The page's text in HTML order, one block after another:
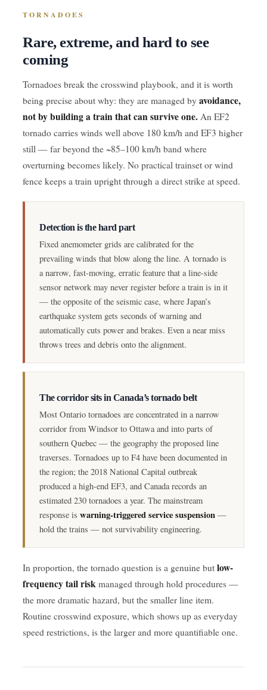
TORNADOES
Rare, extreme, and hard to see
coming
Tornadoes break the crosswind playbook, and it is worth
being precise about why: they are managed by avoidance,
not by building a train that can survive one. An EF2
tornado carries winds well above 180 km/h and EF3 higher
still — far beyond the ~85–100 km/h band where
overturning becomes likely. No practical trainset or wind
fence keeps a train upright through a direct strike at speed.
Detection is the hard part
Fixed anemometer grids are calibrated for the
prevailing winds that blow along the line. A tornado is
a narrow, fast-moving, erratic feature that a line-side
sensor network may never register before a train is in it
— the opposite of the seismic case, where Japan’s
earthquake system gets seconds of warning and
automatically cuts power and brakes. Even a near miss
throws trees and debris onto the alignment.
The corridor sits in Canada’s tornado belt
Most Ontario tornadoes are concentrated in a narrow
corridor from Windsor to Ottawa and into parts of
southern Quebec — the geography the proposed line
traverses. Tornadoes up to F4 have been documented in
the region; the 2018 National Capital outbreak
produced a high-end EF3, and Canada records an
estimated 230 tornadoes a year. The mainstream
response is warning-triggered service suspension —
hold the trains — not survivability engineering.
In proportion, the tornado question is a genuine but low-
frequency tail risk managed through hold procedures —
the more dramatic hazard, but the smaller line item.
Routine crosswind exposure, which shows up as everyday
speed restrictions, is the larger and more quantifiable one.